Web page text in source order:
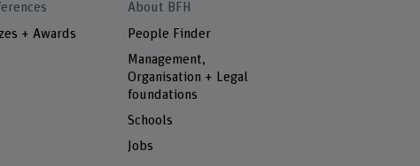
+ Awards
About BFH
People Finder
Management,
Organisation + Legal
foundations
Schools
Jobs